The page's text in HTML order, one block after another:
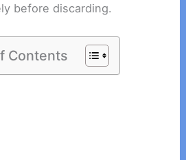
before discarding.
Contents